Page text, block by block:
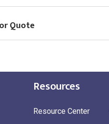
Quote
Resources
Resource Center